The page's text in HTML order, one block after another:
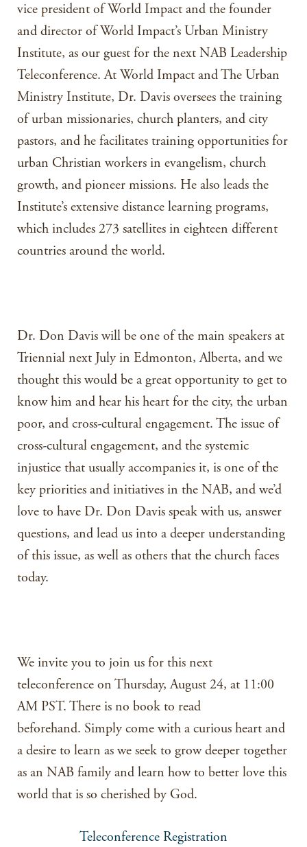
vice president of World Impact and the founder
and director of World Impact’s Urban Ministry
Institute, as our guest for the next NAB Leadership
Teleconference. At World Impact and The Urban
Ministry Institute, Dr. Davis oversees the training
of urban missionaries, church planters, and city
pastors, and he facilitates training opportunities for
urban Christian workers in evangelism, church
growth, and pioneer missions. He also leads the
Institute’s extensive distance learning programs,
which includes 273 satellites in eighteen different
countries around the world.
Dr. Don Davis will be one of the main speakers at
Triennial next July in Edmonton, Alberta, and we
thought this would be a great opportunity to get to
know him and hear his heart for the city, the urban
poor, and cross-cultural engagement. The issue of
cross-cultural engagement, and the systemic
injustice that usually accompanies it, is one of the
key priorities and initiatives in the NAB, and we’d
love to have Dr. Don Davis speak with us, answer
questions, and lead us into a deeper understanding
of this issue, as well as others that the church faces
today.
We invite you to join us for this next
teleconference on Thursday, August 24, at 11:00
AM PST. There is no book to read
beforehand. Simply come with a curious heart and
a desire to learn as we seek to grow deeper together
as an NAB family and learn how to better love this
world that is so cherished by God.
Teleconference Registration